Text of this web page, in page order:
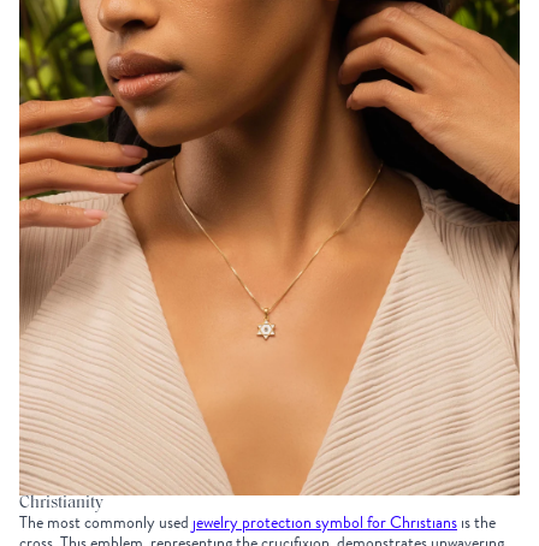
Christianity
The most commonly used jewelry protection symbol for Christiansis the